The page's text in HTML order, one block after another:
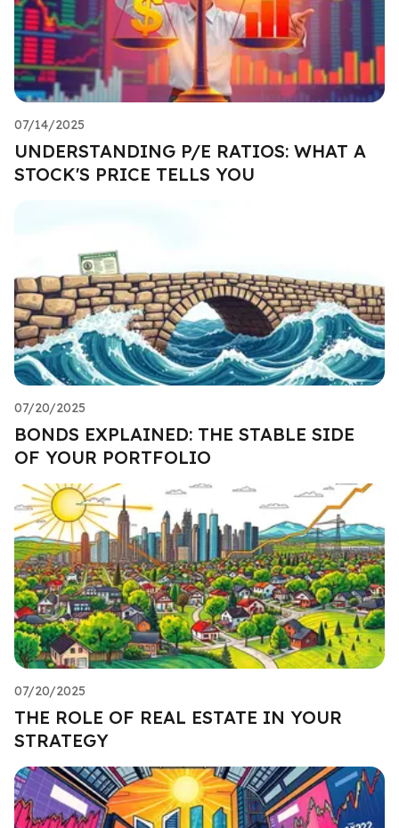
07/14/2025
UNDERSTANDING P/E RATIOS: WHAT A
STOCK'S PRICE TELLS YOU
07/20/2025
BONDS EXPLAINED: THE STABLE SIDE
OF YOUR PORTFOLIO
07/20/2025
THE ROLE OF REAL ESTATE IN YOUR
STRATEGY